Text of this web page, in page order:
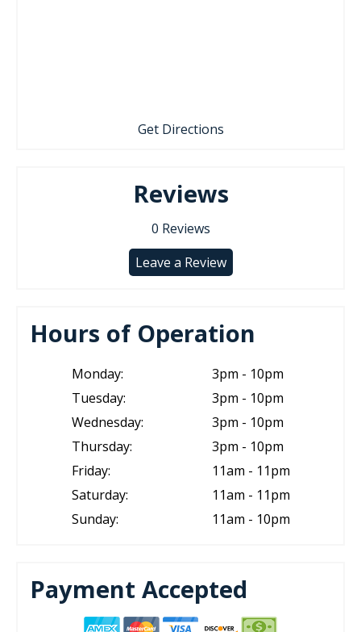
Get Directions
Reviews
0 Reviews
Leave a Review
Hours of Operation
Monday:
3pm - 10pm
Tuesday:
3pm - 10pm
Wednesday:
3pm - 10pm
Thursday:
3pm - 10pm
Friday:
11am - 11pm
Saturday:
11am - 11pm
Sunday:
11am - 10pm
Payment Accepted